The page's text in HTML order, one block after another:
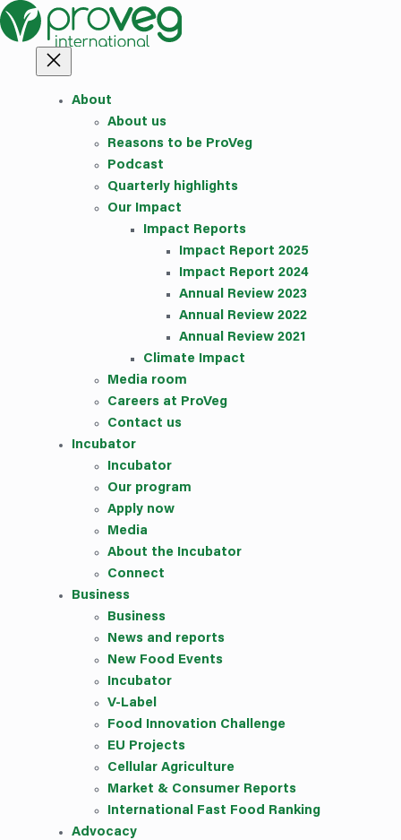
Skip
to
content
About
About us
Reasons to be ProVeg
Podcast
Quarterly highlights
Our Impact
Impact Reports
Impact Report 2025
Impact Report 2024
Annual Review 2023
Annual Review 2022
Annual Review 2021
Climate Impact
Media room
Careers at ProVeg
Contact us
Incubator
Incubator
Our program
Apply now
Media
About the Incubator
Connect
Business
Business
News and reports
New Food Events
Incubator
V-Label
Food Innovation Challenge
EU Projects
Cellular Agriculture
Market & Consumer Reports
International Fast Food Ranking
Advocacy